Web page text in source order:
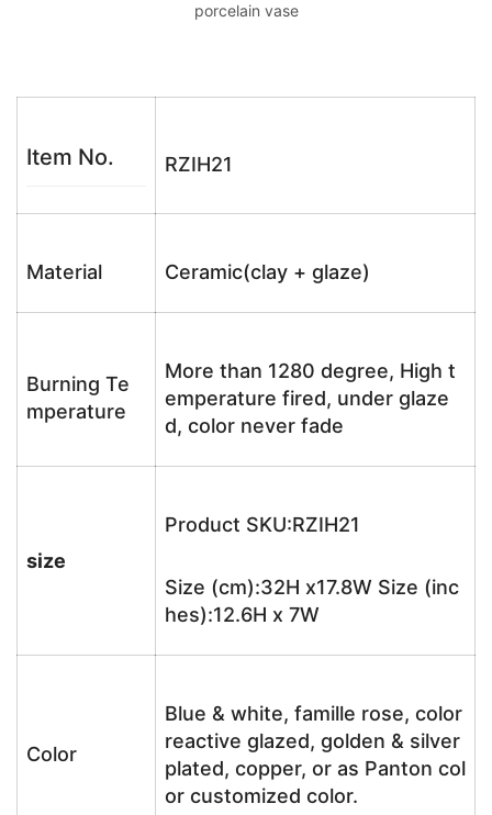
porcelain vase
Item No. RZIH21
Material Ceramic(clay + glaze)
Burning Te
mperature
More than 1280 degree, High t
emperature fired, under glaze
d, color never fade
size
Product SKU:RZIH21
Size (cm):32H x17.8W Size (inc
hes):12.6H x 7W
Color
Blue & white, famille rose, color
reactive glazed, golden & silver
plated, copper, or as Panton col
or customized color.